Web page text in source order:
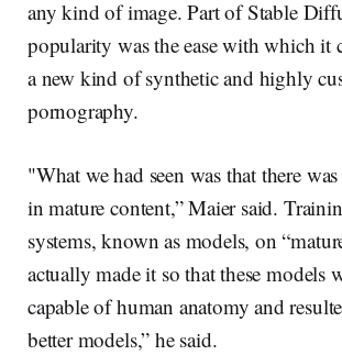
any kind of image. Part of Stable
popularity was the ease with which it
a new kind of synthetic and highly
pornography.
"What we had seen was that there
in mature content,” Maier said.
systems, known as models, on
actually made it so that these models
capable of human anatomy and
better models,” he said.